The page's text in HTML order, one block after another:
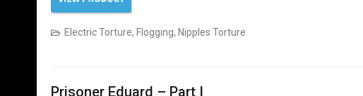
Electric Torture, Flogging, Nipples Torture
Prisoner Eduard – Part I